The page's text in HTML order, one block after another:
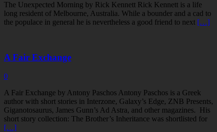
The Unexpected Morning by Rick Kennett Rick Kennett is a life
long resident of Melbourne, Australia. While a bounder and a cad to
the populace in general he is nevertheless a good friend to next […]
A Fair Exchange
0
A Fair Exchange by Antony Paschos Antony Paschos is a Greek
author with short stories in Interzone, Galaxy’s Edge, ZNB Presents,
Giganotosaurus, James Gunn’s Ad Astra, and other magazines. His
short story collection: The Brother’s Inheritance was shortlisted for
[…]